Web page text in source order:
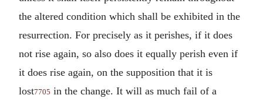
the altered condition which shall be exhibited in the
resurrection. For precisely as it perishes, if it does
not rise again, so also does it equally perish even if
it does rise again, on the supposition that it is
lost7705 in the change. It will as much fail of a